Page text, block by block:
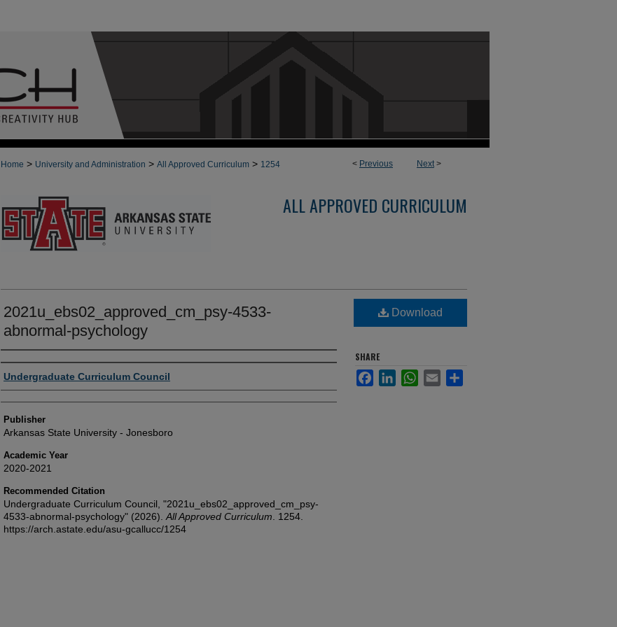
< Previous Next>
Home > University and Administration > All Approved Curriculum > 1254
ALL APPROVED CURRICULUM
2021u_ebs02_approved_cm_psy-4533-
abnormal-psychology
Author or Creator
Undergraduate Curriculum Council
Publisher
Arkansas State University - Jonesboro
Academic Year
2020-2021
Recommended Citation
Undergraduate Curriculum Council, "2021u_ebs02_approved_cm_psy-
4533-abnormal-psychology" (2026). All Approved Curriculum . 1254.
https://arch.astate.edu/asu-gcallucc/1254
Download
SHARE
FacebookLinkedInWhatsApp
Email